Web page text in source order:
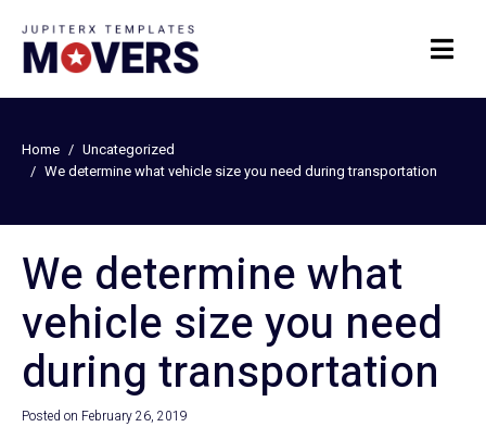
Home
Uncategorized
We determine what vehicle size you need during transportation
We determine what
vehicle size you need
during transportation
Posted on February 26, 2019